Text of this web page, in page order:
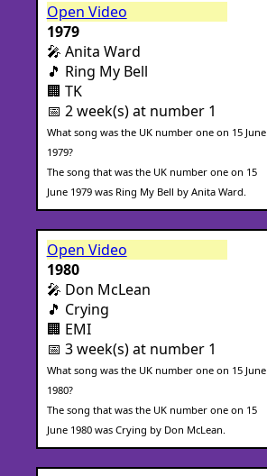
Open Video
1979
🎤 Anita Ward
🎵 Ring My Bell
🏢 TK
📅 2 week(s) at number 1
What song was the UK number one on 15 June
1979?
The song that was the UK number one on 15
June 1979 was Ring My Bell by Anita Ward.
Open Video
1980
🎤 Don McLean
🎵 Crying
🏢 EMI
📅 3 week(s) at number 1
What song was the UK number one on 15 June
1980?
The song that was the UK number one on 15
June 1980 was Crying by Don McLean.